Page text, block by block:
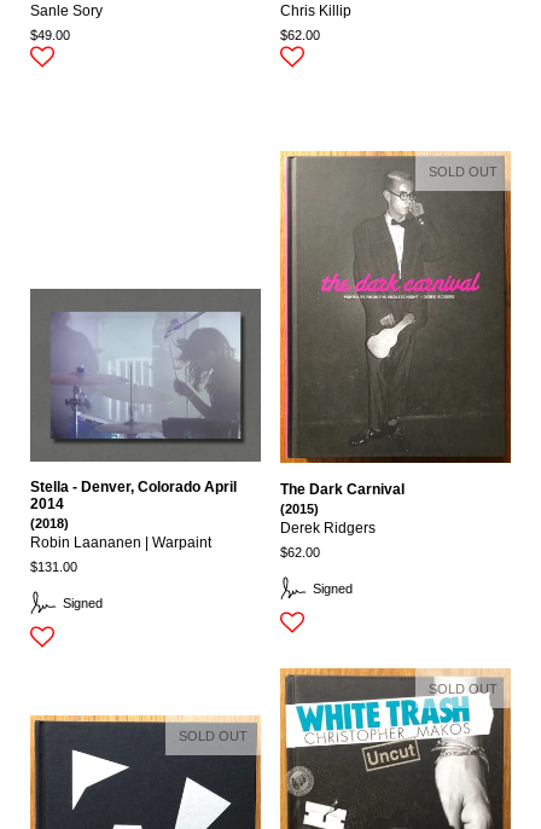
Sanle Sory
$49.00
Chris Killip
$62.00
Signed
Stella - Denver, Colorado April
2014
(2018)
Robin Laananen | Warpaint
$131.00
Signed
The Dark Carnival
(2015)
Derek Ridgers
$62.00
SOLD OUT
SOLD OUT
SOLD OUT